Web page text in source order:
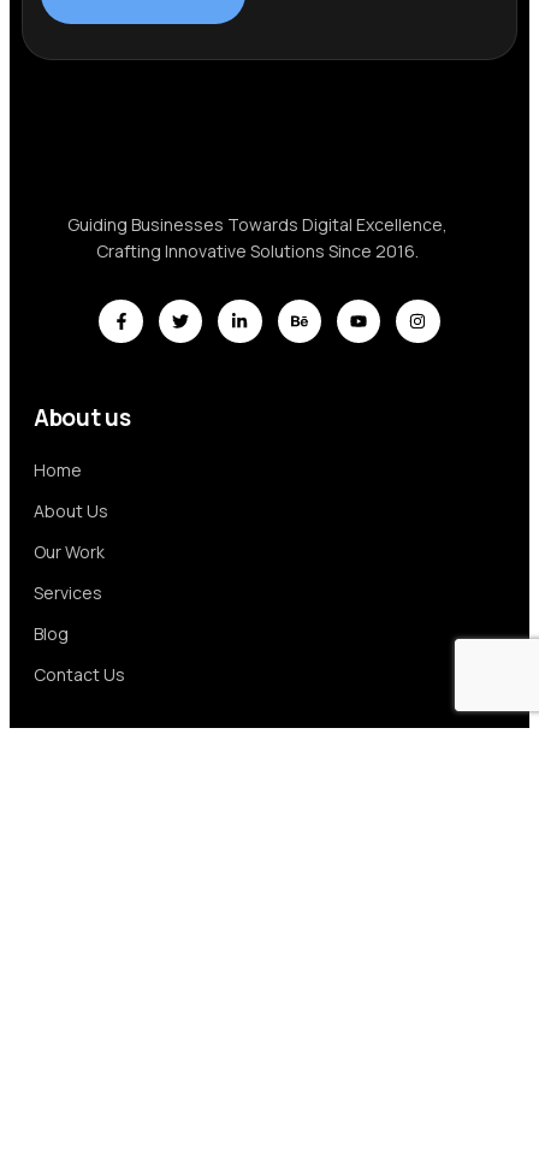
Guiding Businesses Towards Digital Excellence,
Crafting Innovative Solutions Since 2016.
About us
Home
About Us
Our Work
Services
Blog
Contact Us